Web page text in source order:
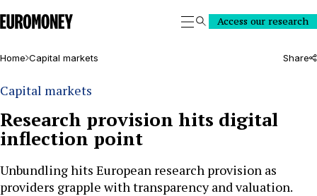
Euromoney
SearchAccess our research
Home Capital markets Share
Capital markets
Research provision hits digital
inflection point
Unbundling hits European research provision as
providers grapple with transparency and valuation.